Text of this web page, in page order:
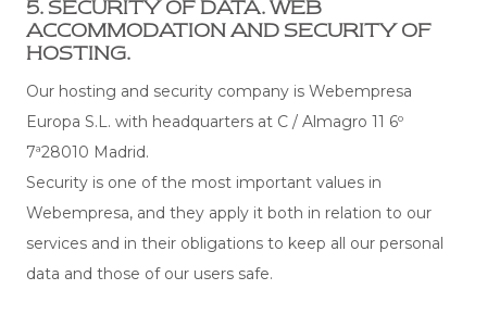
5. SECURITY OF DATA. WEB
ACCOMMODATION AND SECURITY OF
HOSTING.
Our hosting and security company is Webempresa
Europa S.L. with headquarters at C / Almagro 11 6º
7ª28010 Madrid.
Security is one of the most important values ​​in
Webempresa, and they apply it both in relation to our
services and in their obligations to keep all our personal
data and those of our users safe.